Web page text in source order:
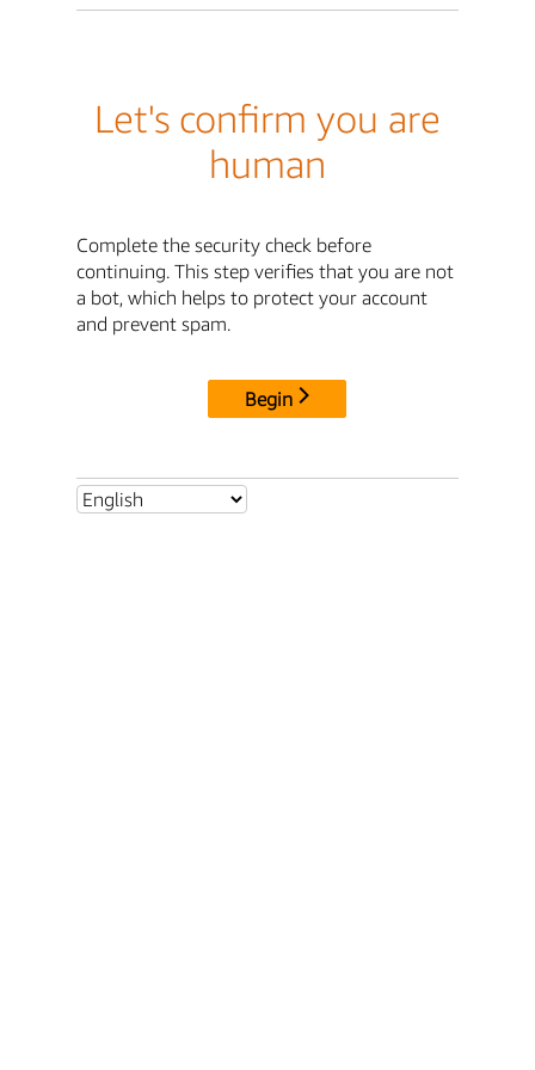
Let's confirm you are
human
Complete the security check before
continuing. This step verifies that you are not
a bot, which helps to protect your account
and prevent spam.
Begin